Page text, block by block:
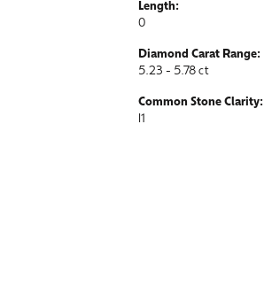
Length:
0
Diamond Carat Range:
5.23 - 5.78 ct
Common Stone Clarity:
I1